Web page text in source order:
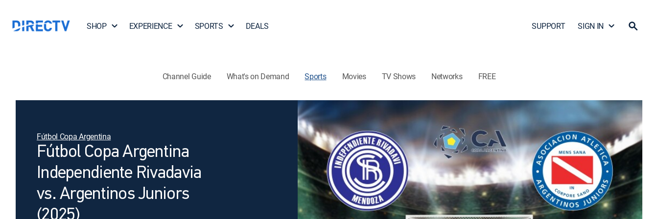
SHOP EXPERIENCE SPORTS DEALS SUPPORT SIGN IN
Channel Guide What's on Demand Sports Movies TV Shows Networks FREE
Fútbol Copa Argentina
Fútbol Copa Argentina
Independiente Rivadavia
vs. Argentinos Juniors